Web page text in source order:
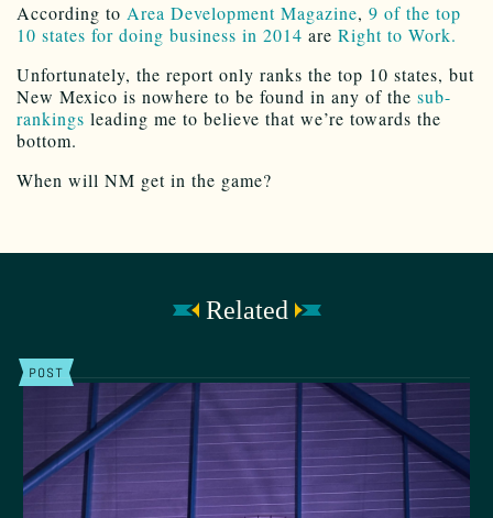
According to Area Development Magazine, 9 of the top
10 states for doing business in 2014 are Right to Work.
Unfortunately, the report only ranks the top 10 states, but
New Mexico is nowhere to be found in any of the sub-
rankings leading me to believe that we’re towards the
bottom.
When will NM get in the game?
Related
POST